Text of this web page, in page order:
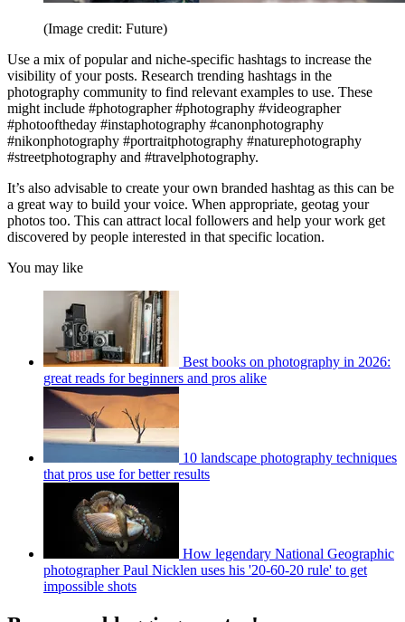
(Image credit: Future)
Use a mix of popular and niche-specific hashtags to increase the
visibility of your posts. Research trending hashtags in the
photography community to find relevant examples to use. These
might include #photographer #photography #videographer
#photooftheday #instaphotography #canonphotography
#nikonphotography #portraitphotography #naturephotography
#streetphotography and #travelphotography.
It’s also advisable to create your own branded hashtag as this can be
a great way to build your voice. When appropriate, geotag your
photos too. This can attract local followers and help your work get
discovered by people interested in that specific location.
You may like
Best books on photography in 2026:
great reads for beginners and pros alike
10 landscape photography techniques
that pros use for better results
How legendary National Geographic
photographer Paul Nicklen uses his '20-60-20 rule' to get
impossible shots